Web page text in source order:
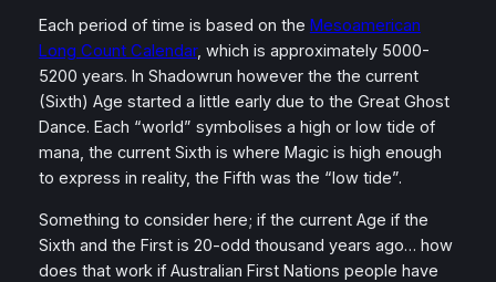
Each period of time is based on the Mesoamerican
Long Count Calendar, which is approximately 5000-
5200 years. In Shadowrun however the the current
(Sixth) Age started a little early due to the Great Ghost
Dance. Each “world” symbolises a high or low tide of
mana, the current Sixth is where Magic is high enough
to express in reality, the Fifth was the “low tide”.
Something to consider here; if the current Age if the
Sixth and the First is 20-odd thousand years ago… how
does that work if Australian First Nations people have